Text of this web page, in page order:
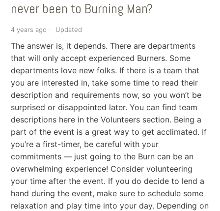
never been to Burning Man?
4 years ago Updated
The answer is, it depends. There are departments
that will only accept experienced Burners. Some
departments love new folks. If there is a team that
you are interested in, take some time to read their
description and requirements now, so you won’t be
surprised or disappointed later. You can find team
descriptions here in the Volunteers section. Being a
part of the event is a great way to get acclimated. If
you’re a first-timer, be careful with your
commitments — just going to the Burn can be an
overwhelming experience! Consider volunteering
your time after the event. If you do decide to lend a
hand during the event, make sure to schedule some
relaxation and play time into your day. Depending on